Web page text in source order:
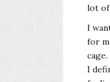
lot of
I
for
I